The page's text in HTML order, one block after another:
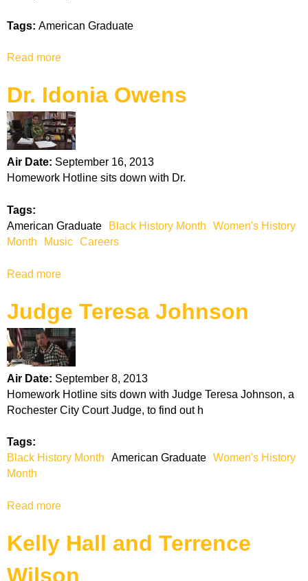
a
S
e
g
m
e
n
e
-
C
a
r
e
Tags: American Graduate
Read more
o
u
t
A
m
e
r
a
n
d
u
a
t
e
Dr. Idonia Owens
Air Date: September 16, 2013
Homework Hotline sits down with Dr.
Tags:
American Graduate
Black History Month
Women's History
Month
Music Careers
Read more
o
u
t
D
r
.
I
d
i
Judge Teresa Johnson
Air Date: September 8, 2013
Homework Hotline sits down with Judge Teresa Johnson, a
Rochester City Court Judge, to find out h
Tags:
Black History Month
American Graduate Women's History
Month
Read more
t
Kelly Hall and Terrence
Wilson